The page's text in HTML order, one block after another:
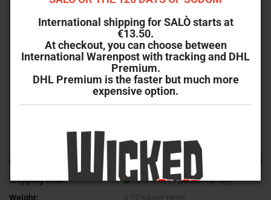
International shipping for SALÒ starts at
€13.50.
At checkout, you can choose between
International Warenpost with tracking and DHL
Premium.
DHL Premium is the faster but much more
expensive option.
Product No.:
WV-630
Shipping time:
ca. 3-4 days(abroad may vary)
Weight: 0.12 kg per piece